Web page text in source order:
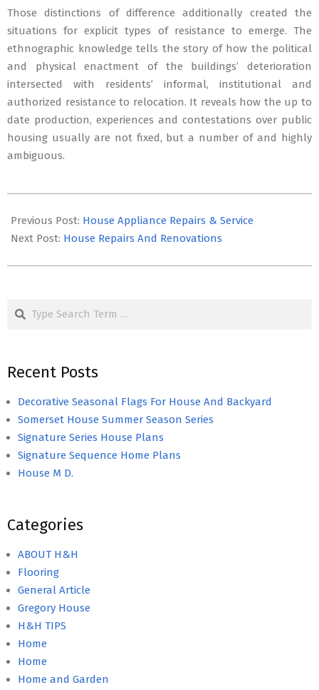
Those distinctions of difference additionally created the
situations for explicit types of resistance to emerge. The
ethnographic knowledge tells the story of how the political
and physical enactment of the buildings’ deterioration
intersected with residents’ informal, institutional and
authorized resistance to relocation. It reveals how the up to
date production, experiences and contestations over public
housing usually are not fixed, but a number of and highly
ambiguous.
01-
15
Previous Post: House Appliance Repairs & Service
Next Post: House Repairs And Renovations
Search
Recent Posts
Decorative Seasonal Flags For House And Backyard
Somerset House Summer Season Series
Signature Series House Plans
Signature Sequence Home Plans
House M D.
Categories
ABOUT H&H
Flooring
General Article
Gregory House
H&H TIPS
Home
Home
Home and Garden